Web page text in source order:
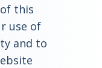
this
use of
and to